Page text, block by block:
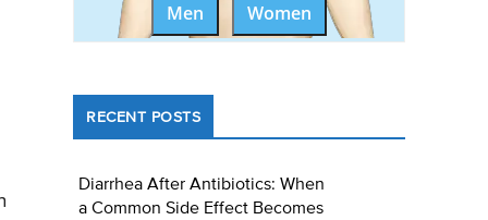
Men Women
RECENT POSTS
Diarrhea After Antibiotics: When
a Common Side Effect Becomes